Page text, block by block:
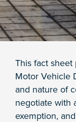
This fact sheet
Motor Vehicle
and nature of
negotiate with
exemption,